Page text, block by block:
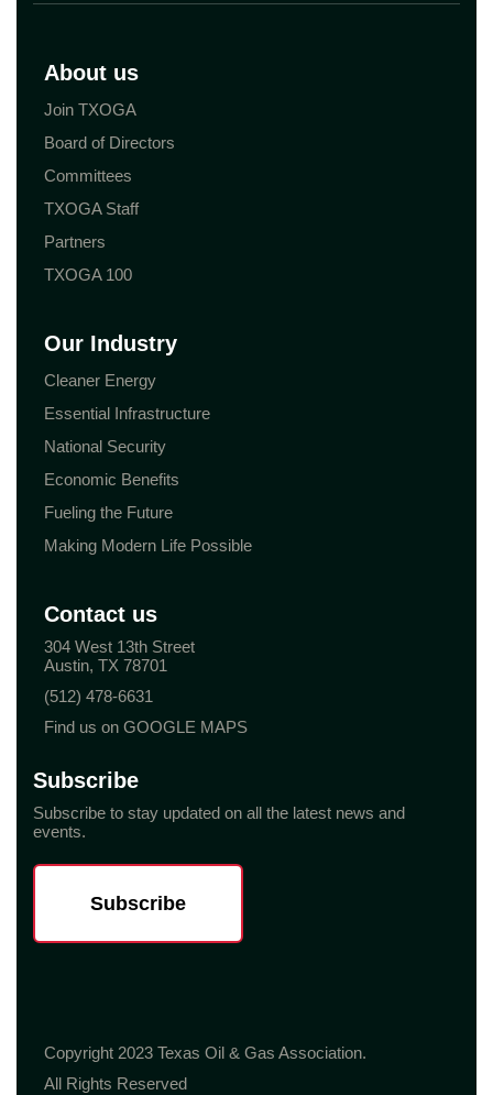
About us
Join TXOGA
Board of Directors
Committees
TXOGA Staff
Partners
TXOGA 100
Our Industry
Cleaner Energy
Essential Infrastructure
National Security
Economic Benefits
Fueling the Future
Making Modern Life Possible
Contact us
304 West 13th Street
Austin, TX 78701
(512) 478-6631
Find us on GOOGLE MAPS
Subscribe
Subscribe to stay updated on all the latest news and
events.
Subscribe
Copyright 2023 Texas Oil & Gas Association.
All Rights Reserved